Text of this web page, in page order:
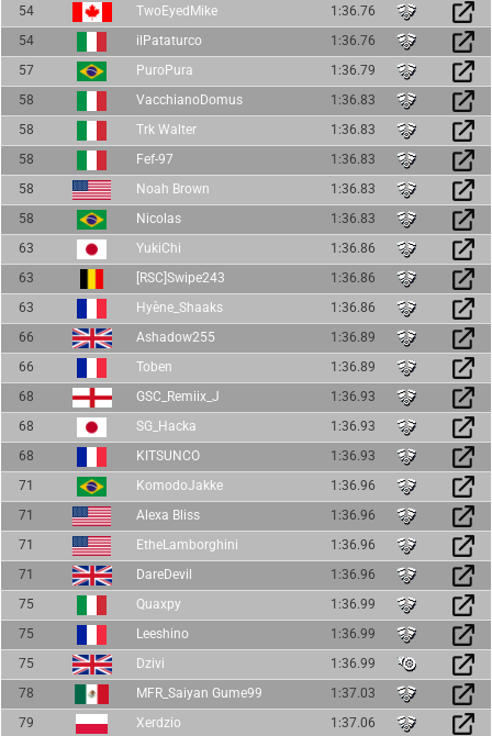
54 TwoEyedMike
1:36.76
54
ilPataturco
1:36.76
57
PuroPura
1:36.79
58
VacchianoDomus
1:36.83
58
Trk Walter
1:36.83
58
Fef-97
1:36.83
58
Noah Brown
1:36.83
58
Nicolas
1:36.83
63
YukiChi
1:36.86
63
[RSC]Swipe243
1:36.86
63
Hyène_Shaaks
1:36.86
66
Ashadow255
1:36.89
66
Toben
1:36.89
68
GSC_Remiix_J
1:36.93
68
SG_Hacka
1:36.93
68
KITSUNCO
1:36.93
71
KomodoJakke
1:36.96
71
Alexa Bliss
1:36.96
71
EtheLamborghini
1:36.96
71
DareDevil
1:36.96
75
Quaxpy
1:36.99
75
Leeshino
1:36.99
75
Dzivi
1:36.99
78
MFR_Saiyan Gume99
1:37.03
79
Xerdzio
1:37.06